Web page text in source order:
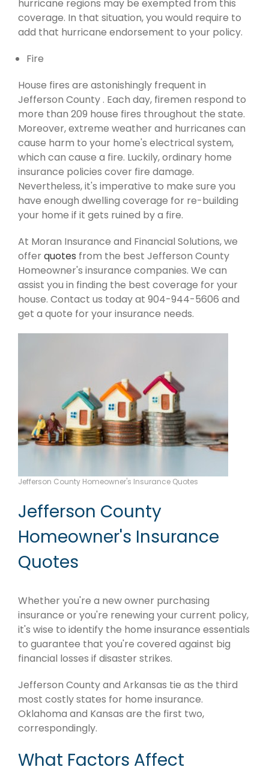
hurricane regions may be exempted from this
coverage. In that situation, you would require to
add that hurricane endorsement to your policy.
Fire
House fires are astonishingly frequent in
Jefferson County . Each day, firemen respond to
more than 209 house fires throughout the state.
Moreover, extreme weather and hurricanes can
cause harm to your home's electrical system,
which can cause a fire. Luckily, ordinary home
insurance policies cover fire damage.
Nevertheless, it's imperative to make sure you
have enough dwelling coverage for re-building
your home if it gets ruined by a fire.
At Moran Insurance and Financial Solutions, we
offerquotes from the best Jefferson County
Homeowner's insurance companies. We can
assist you in finding the best coverage for your
house. Contact us today at 904-944-5606 and
get a quote for your insurance needs.
Jefferson County Homeowner's Insurance Quotes
Jefferson County
Homeowner's Insurance
Quotes
Whether you're a new owner purchasing
insurance or you're renewing your current policy,
it's wise to identify the home insurance essentials
to guarantee that you're covered against big
financial losses if disaster strikes.
Jefferson County and Arkansas tie as the third
most costly states for home insurance.
Oklahoma and Kansas are the first two,
correspondingly.
What Factors Affect